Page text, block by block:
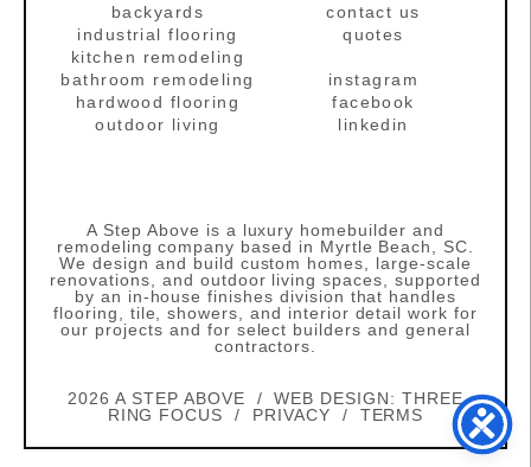
A Step Above is a luxury homebuilder and
remodeling company based in Myrtle Beach, SC.
We design and build custom homes, large‑scale
renovations, and outdoor living spaces, supported
by an in‑house finishes division that handles
flooring, tile, showers, and interior detail work for
our projects and for select builders and general
contractors.
2026 A STEP ABOVE / WEB DESIGN: THREE
RING FOCUS / PRIVACY / TERMS
backyards
industrial flooring
kitchen remodeling
bathroom remodeling
hardwood flooring
outdoor living
contact us
quotes
instagram
facebook
linkedin